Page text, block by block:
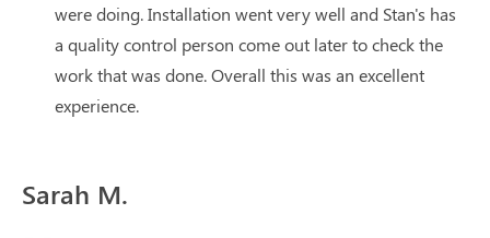
were doing. Installation went very well and Stan's has
a quality control person come out later to check the
work that was done. Overall this was an excellent
experience.
Sarah M.